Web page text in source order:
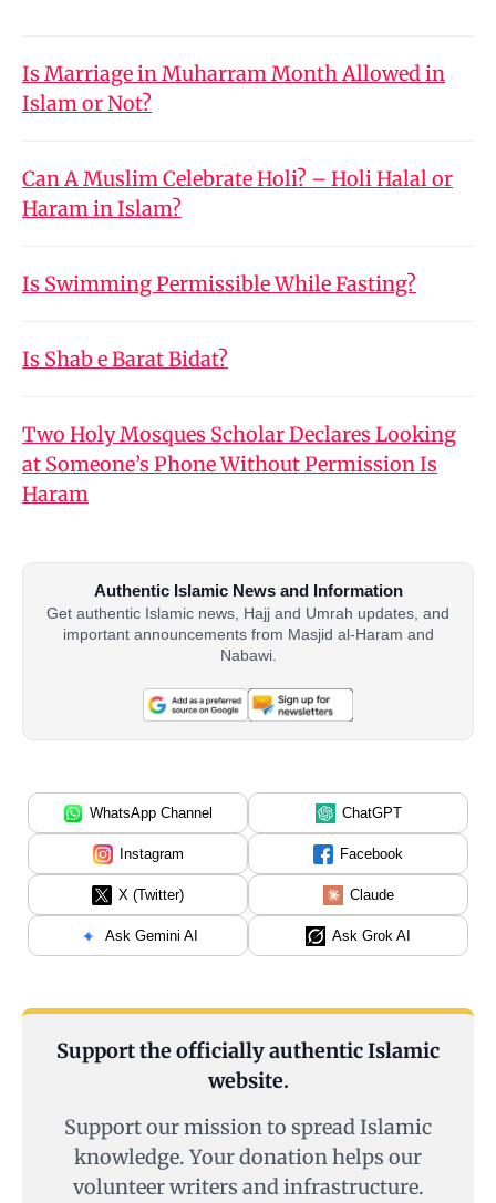
Is Marriage in Muharram Month Allowed in
Islam or Not?
Can A Muslim Celebrate Holi? – Holi Halal or
Haram in Islam?
Is Swimming Permissible While Fasting?
Is Shab e Barat Bidat?
Two Holy Mosques Scholar Declares Looking
at Someone’s Phone Without Permission Is
Haram
Authentic Islamic News and Information
Get authentic Islamic news, Hajj and Umrah updates, and
important announcements from Masjid al-Haram and
Nabawi.
WhatsApp Channel ChatGPT
Instagram Facebook
X (Twitter) Claude
Ask Gemini AI Ask Grok AI
Support the officially authentic Islamic
website.
Support our mission to spread Islamic
knowledge. Your donation helps our
volunteer writers and infrastructure.